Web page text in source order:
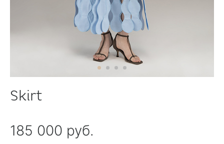
Skirt
185 000 руб.